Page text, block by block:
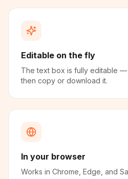
Editable on the fly
The text box is fully editable —
then copy or download it.
In your browser
Works in Chrome, Edge, and